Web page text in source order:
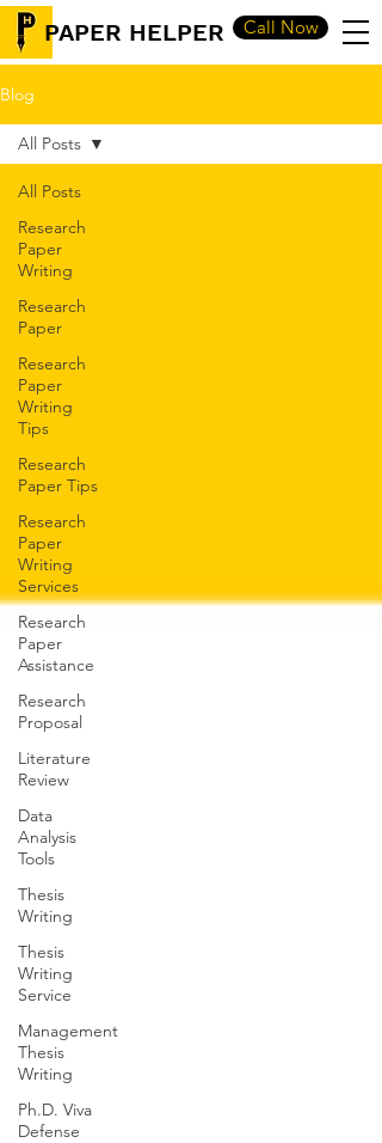
PAPER HELPER Call Now
Blog
All Posts
Research
Paper
Writing
Research
Paper
Research
Paper
Writing
Tips
Research
Paper Tips
Research
Paper
Writing
Services
Research
Paper
Assistance
Research
Proposal
Literature
Review
Data
Analysis
Tools
Thesis
Writing
Thesis
Writing
Service
Management
Thesis
Writing
Ph.D. Viva
Defense
All Posts